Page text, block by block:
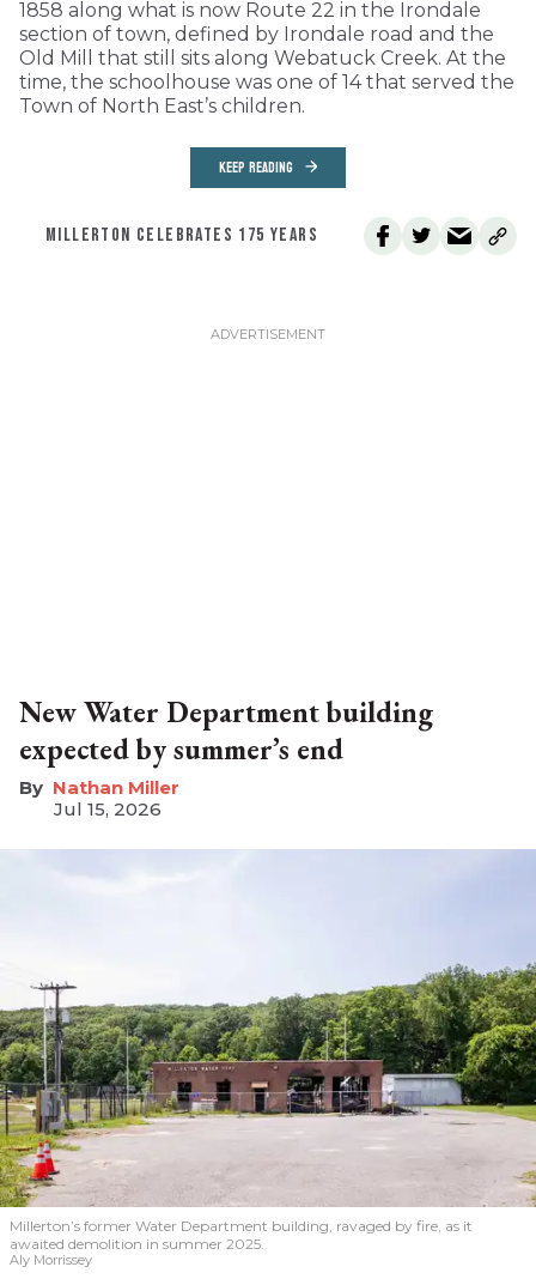
1858 along what is now Route 22 in the Irondale
section of town, defined by Irondale road and the
Old Mill that still sits along Webatuck Creek. At the
time, the schoolhouse was one of 14 that served the
Town of North East’s children.
KEEP READING
MILLERTON CELEBRATES 175 YEARS
New Water Department building
expected by summer’s end
Nathan Miller
Jul 15, 2026
Millerton’s former Water Department building, ravaged by fire, as it
awaited demolition in summer 2025.
Aly Morrissey